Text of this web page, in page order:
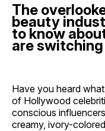
The
beauty
to know
are
Have you heard
of Hollywood
conscious
creamy, ivory-